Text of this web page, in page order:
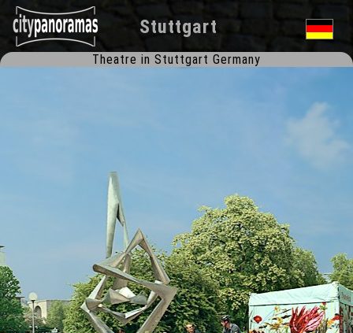
Stuttgart
Theatre in Stuttgart Germany